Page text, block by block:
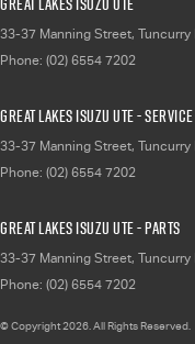
33-37 Manning Street, Tuncurry
Phone: (02) 6554 7202
Great Lakes Isuzu UTE - Service
33-37 Manning Street, Tuncurry
Phone: (02) 6554 7202
Great Lakes Isuzu UTE - Parts
33-37 Manning Street, Tuncurry
Phone: (02) 6554 7202
© Copyright2026. All Rights Reserved.